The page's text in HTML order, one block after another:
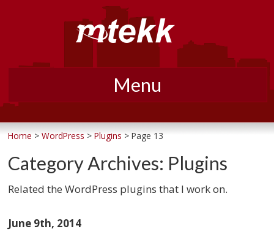
Menu
to
Home >WordPress >Plugins > Page 13
Category Archives: Plugins
Related the WordPress plugins that I work on.
June 9th, 2014